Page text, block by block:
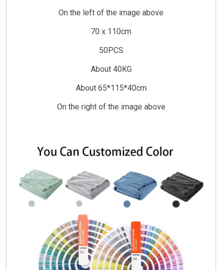
On the left of the image above
70 x 110cm
50PCS
About 40KG
About 65*115*40cm
On the right of the image above